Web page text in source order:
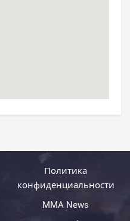
Политика
конфиденциальности
MMA News